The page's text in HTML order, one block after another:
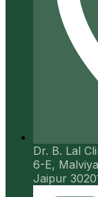
Dr. B. Lal
6-E,
Jaipur